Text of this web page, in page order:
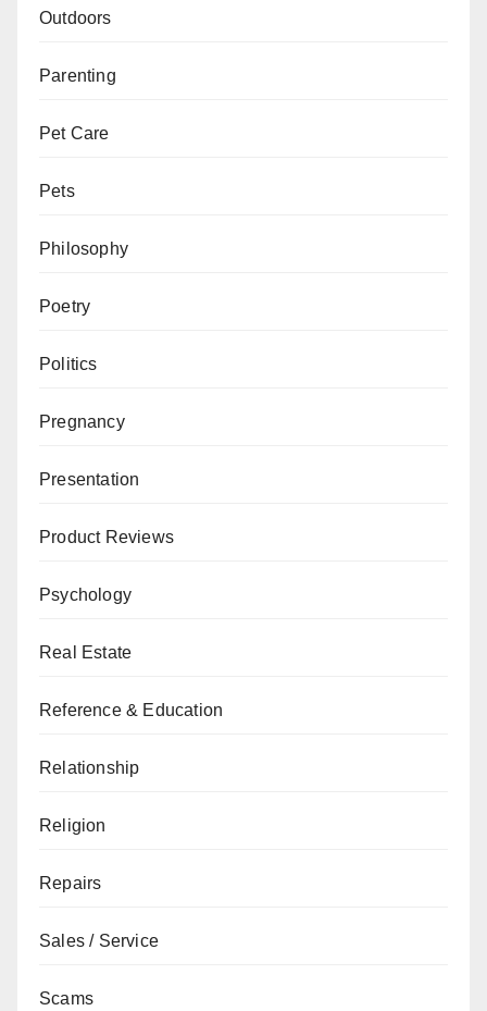
Outdoors
Parenting
Pet Care
Pets
Philosophy
Poetry
Politics
Pregnancy
Presentation
Product Reviews
Psychology
Real Estate
Reference & Education
Relationship
Religion
Repairs
Sales / Service
Scams